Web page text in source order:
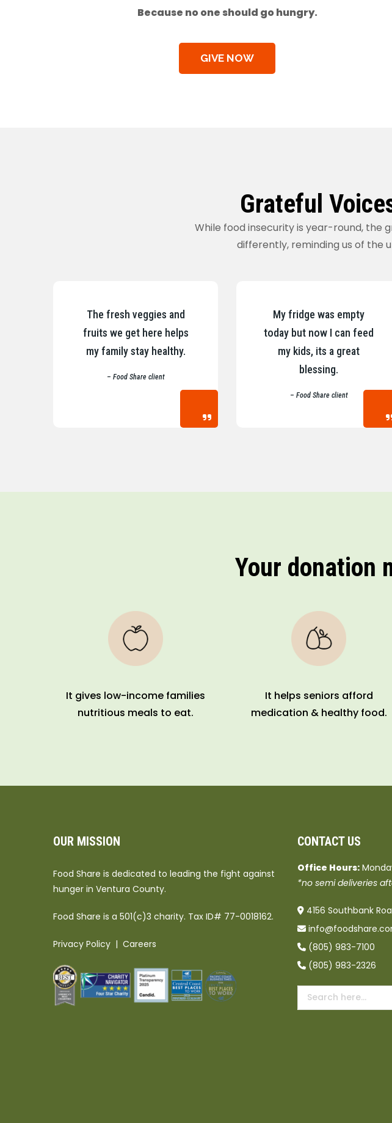
Because no one should go hungry.
GIVE NOW
Grateful
While food insecurity is year-round, the
differently, reminding us of the
The fresh veggies and
fruits we get here helps
my family stay healthy.
– Food Share client
My fridge was empty
today but now I can feed
my kids, its a great
blessing.
– Food Share client
Your donation
It gives low-income families
nutritious meals to eat.
It helps seniors afford
medication & healthy food.
OUR MISSION
Food Share is dedicated to leading the fight against
hunger in Ventura County.
Food Share is a 501(c)3 charity. Tax ID# 77-0018162.
Privacy Policy | Careers
CONTACT US
Office Hours:
*no semi deliveries
4156 Southbank
(805) 983-7100
(805) 983-2326